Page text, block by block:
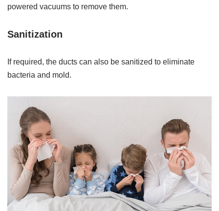
powered vacuums to remove them.
Sanitization
If required, the ducts can also be sanitized to eliminate
bacteria and mold.